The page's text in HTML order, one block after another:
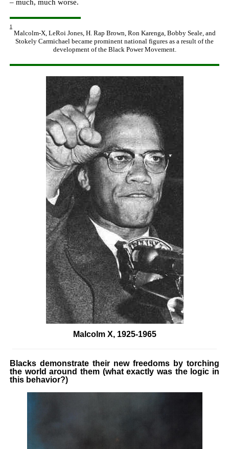
– much, much worse.
1
Malcolm-X, LeRoi Jones, H. Rap Brown, Ron Karenga, Bobby Seale, and
Stokely Carmichael became prominent national figures as a result of the
development of the Black Power Movement.
Malcolm X, 1925-1965
Blacks demonstrate their new freedoms by torching
the world around them (what exactly was the logic in
this behavior?)